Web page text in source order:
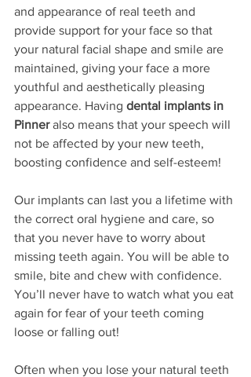
and appearance of real teeth and
provide support for your face so that
your natural facial shape and smile are
maintained, giving your face a more
youthful and aesthetically pleasing
appearance. Having dental implants in
Pinner also means that your speech will
not be affected by your new teeth,
boosting confidence and self-esteem!
Our implants can last you a lifetime with
the correct oral hygiene and care, so
that you never have to worry about
missing teeth again. You will be able to
smile, bite and chew with confidence.
You’ll never have to watch what you eat
again for fear of your teeth coming
loose or falling out!
Often when you lose your natural teeth